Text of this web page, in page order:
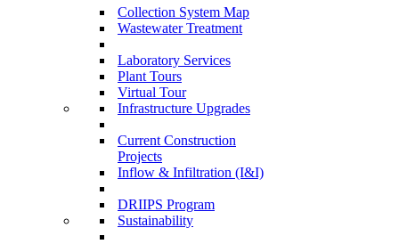
Collection System Map
Wastewater Treatment
Laboratory Services
Plant Tours
Virtual Tour
Infrastructure Upgrades
Current Construction
Projects
Inflow & Infiltration (I&I)
DRIIPS Program
Sustainability